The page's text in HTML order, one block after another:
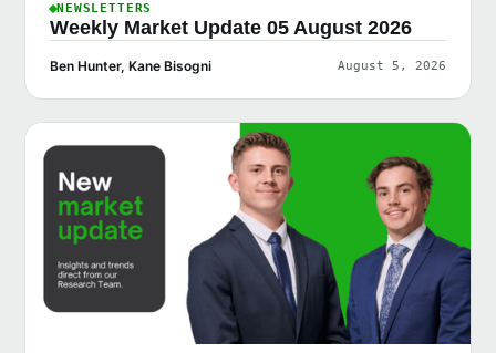
NEWSLETTERS
Weekly Market Update 05 August 2026
Ben Hunter, Kane Bisogni August 5, 2026